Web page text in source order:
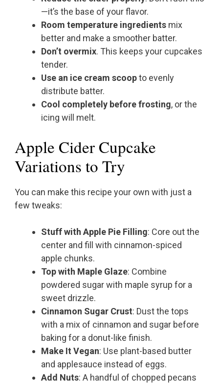
—it’s the base of your flavor.
Room temperature ingredients mix
better and make a smoother batter.
Don’t overmix. This keeps your cupcakes
tender.
Use an ice cream scoopto evenly
distribute batter.
Cool completely before frosting, or the
icing will melt.
Apple Cider Cupcake
Variations to Try
You can make this recipe your own with just a
few tweaks:
Stuff with Apple Pie Filling: Core out the
center and fill with cinnamon-spiced
apple chunks.
Top with Maple Glaze: Combine
powdered sugar with maple syrup for a
sweet drizzle.
Cinnamon Sugar Crust: Dust the tops
with a mix of cinnamon and sugar before
baking for a donut-like finish.
Make It Vegan: Use plant-based butter
and applesauce instead of eggs.
Add Nuts: A handful of chopped pecans